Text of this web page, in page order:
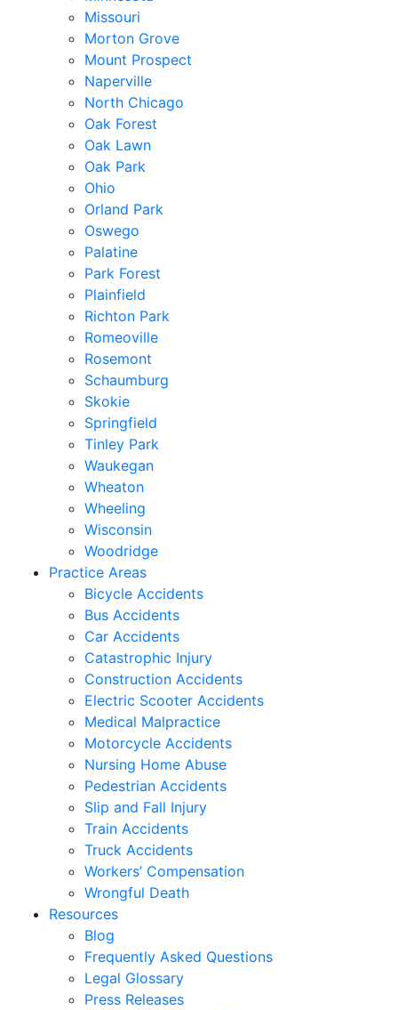
Missouri
Morton Grove
Mount Prospect
Naperville
North Chicago
Oak Forest
Oak Lawn
Oak Park
Ohio
Orland Park
Oswego
Palatine
Park Forest
Plainfield
Richton Park
Romeoville
Rosemont
Schaumburg
Skokie
Springfield
Tinley Park
Waukegan
Wheaton
Wheeling
Wisconsin
Woodridge
Practice Areas
Bicycle Accidents
Bus Accidents
Car Accidents
Catastrophic Injury
Construction Accidents
Electric Scooter Accidents
Medical Malpractice
Motorcycle Accidents
Nursing Home Abuse
Pedestrian Accidents
Slip and Fall Injury
Train Accidents
Truck Accidents
Workers’ Compensation
Wrongful Death
Resources
Blog
Frequently Asked Questions
Legal Glossary
Press Releases